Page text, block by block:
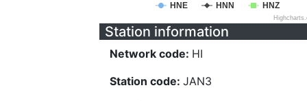
HNE HNN HNZ
Station information
Network code: HI
Station code: JAN3